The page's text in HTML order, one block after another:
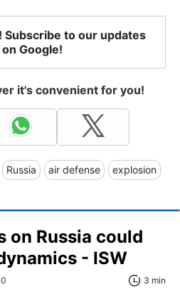
Subscribe to our updates
on Google!
it's convenient for you!
Russia air defense explosion
on Russia could
- ISW
3 min